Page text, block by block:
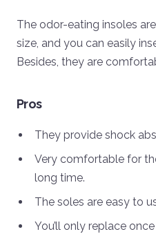
The odor-eating insoles
size, and you can easily
Besides, they are
Pros
They provide shock
Very comfortable for
long time.
The soles are easy to
You’ll only replace